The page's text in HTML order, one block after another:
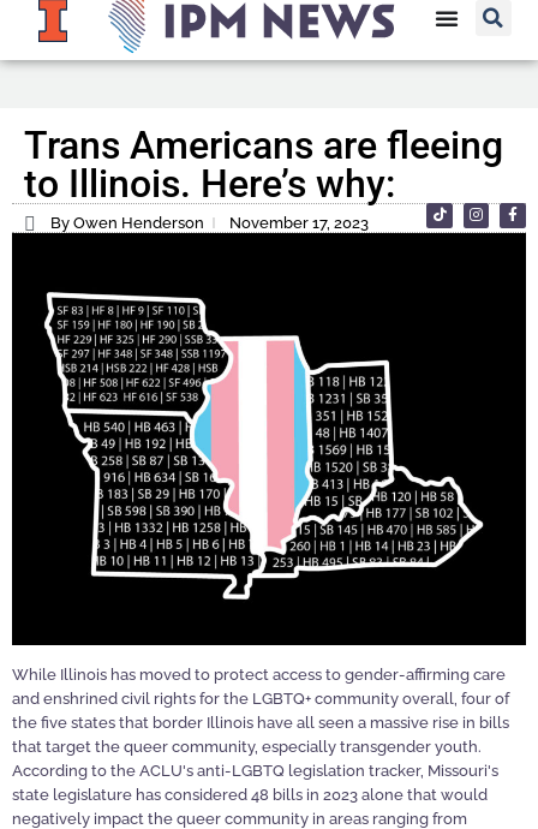
Trans Americans are fleeing
to Illinois. Here’s why:
By Owen Henderson November 17, 2023
While Illinois has moved to protect access to gender-affirming care
and enshrined civil rights for the LGBTQ+ community overall, four of
the five states that border Illinois have all seen a massive rise in bills
that target the queer community, especially transgender youth.
According to the ACLU's anti-LGBTQ legislation tracker, Missouri's
state legislature has considered 48 bills in 2023 alone that would
negatively impact the queer community in areas ranging from